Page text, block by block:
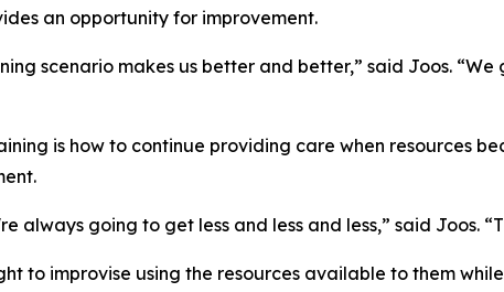
an opportunity for improvement.
scenario makes us better and better,” said Joos.
is how to continue providing care when resources
always going to get less and less and less,” said Joos.
to improvise using the resources available to them